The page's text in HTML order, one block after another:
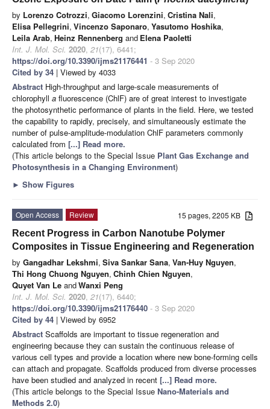
by Lorenzo Cotrozzi, Giacomo Lorenzini, Cristina Nali,
Elisa Pellegrini, Vincenzo Saponaro, Yasutomo Hoshika,
Leila Arab, Heinz Rennenberg and Elena Paoletti
Int. J. Mol. Sci. 2020, 21(17), 6441;
https://doi.org/10.3390/ijms21176441 - 3 Sep 2020
Cited by 34 | Viewed by 4033
Abstract High-throughput and large-scale measurements of
chlorophyll a fluorescence (ChlF) are of great interest to investigate
the photosynthetic performance of plants in the field. Here, we tested
the capability to rapidly, precisely, and simultaneously estimate the
number of pulse-amplitude-modulation ChlF parameters commonly
calculated from [...] Read more.
(This article belongs to the Special Issue Plant Gas Exchange and
Photosynthesis in a Changing Environment)
► Show Figures
15 pages, 2205 KB
Open Access
Review
Recent Progress in Carbon Nanotube Polymer
Composites in Tissue Engineering and Regeneration
by Gangadhar Lekshmi, Siva Sankar Sana, Van-Huy Nguyen,
Thi Hong Chuong Nguyen, Chinh Chien Nguyen,
Quyet Van Le andWanxi Peng
Int. J. Mol. Sci. 2020, 21(17), 6440;
https://doi.org/10.3390/ijms21176440 - 3 Sep 2020
Cited by 44 | Viewed by 6952
Abstract Scaffolds are important to tissue regeneration and
engineering because they can sustain the continuous release of
various cell types and provide a location where new bone-forming cells
can attach and propagate. Scaffolds produced from diverse processes
have been studied and analyzed in recent [...] Read more.
(This article belongs to the Special Issue Nano-Materials and
Methods 2.0)